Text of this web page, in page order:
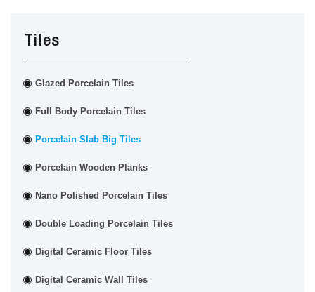
Tiles
Glazed Porcelain Tiles
Full Body Porcelain Tiles
Porcelain Slab Big Tiles
Porcelain Wooden Planks
Nano Polished Porcelain Tiles
Double Loading Porcelain Tiles
Digital Ceramic Floor Tiles
Digital Ceramic Wall Tiles